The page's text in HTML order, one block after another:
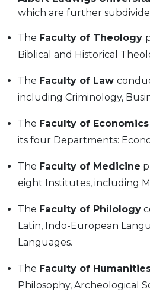
which are further
The Faculty of Theology
Biblical and Historical
The Faculty of Law
including Criminology,
The Faculty of
its four Departments:
The Faculty of Medicine
eight Institutes, including
The Faculty of Philology
Latin, Indo-European
Languages.
The Faculty of
Philosophy, Archeological